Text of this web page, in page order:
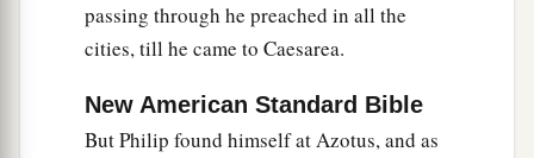
passing through he preached in all the
cities, till he came to Caesarea.
New American Standard Bible
But Philip found himself at Azotus, and as